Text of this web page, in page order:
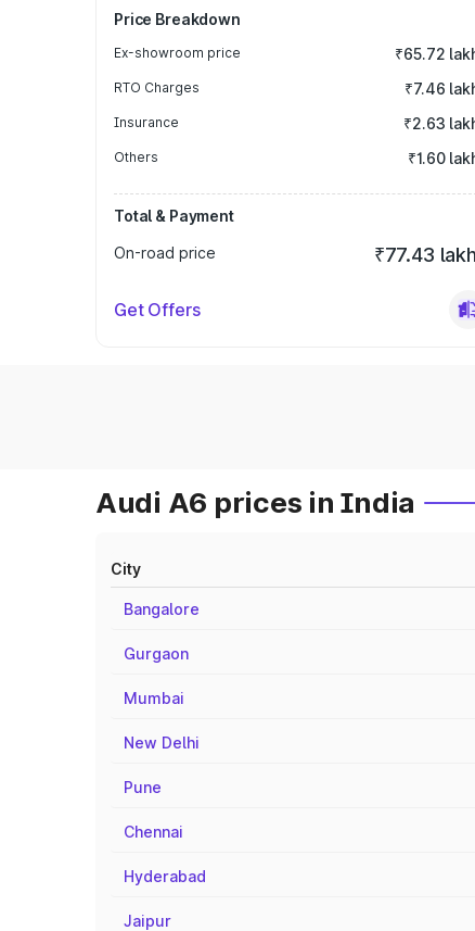
Price Breakdown
Ex-showroom price ₹65.72
RTO Charges ₹7.46
Insurance ₹2.63
Others ₹1.60
Total & Payment
On-road price
₹77.43
Get Offers
Audi A6 prices in India
City
Bangalore
Gurgaon
Mumbai
New Delhi
Pune
Chennai
Hyderabad
Jaipur